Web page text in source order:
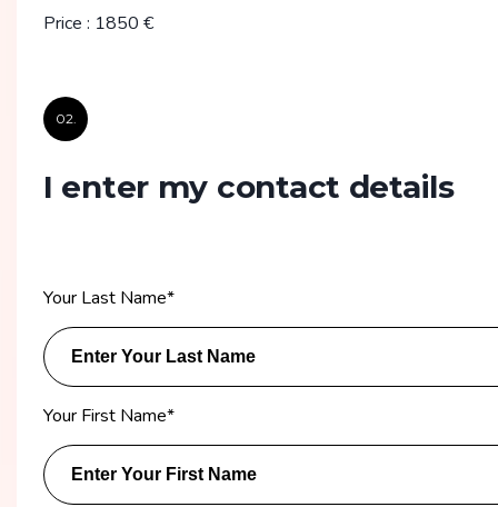
Price : 1850 €
02.
I enter my contact details
Your Last Name*
Your First Name*